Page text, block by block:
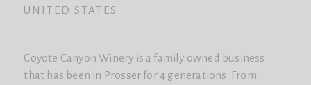
UNITED STATES
Coyote Canyon Winery is a family owned business
that has been in Prosser for 4 generations. From